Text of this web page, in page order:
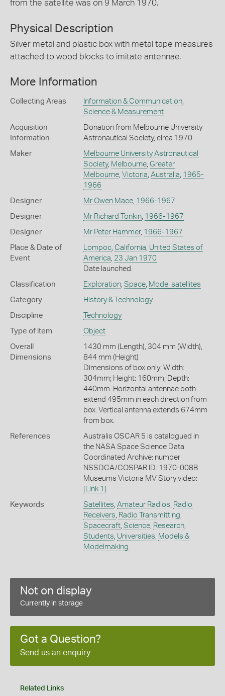
from the satellite was on 9 March 1970.
Physical Description
Silver metal and plastic box with metal tape measures
attached to wood blocks to imitate antennae.
More Information
Collecting Areas Information & Communication,
Science & Measurement
Acquisition
Information
Donation from Melbourne University
Astronautical Society, circa 1970
Maker
Melbourne University Astronautical
Society, Melbourne, Greater
Melbourne, Victoria, Australia, 1965-
1966
Designer Mr Owen Mace, 1966-1967
Designer Mr Richard Tonkin, 1966-1967
Designer Mr Peter Hammer, 1966-1967
Place & Date of
Event
Lompoc, California, United States of
America, 23 Jan 1970
Date launched.
Classification Exploration, Space, Model satellites
Category History & Technology
Discipline Technology
Type of item Object
Overall
Dimensions
1430 mm (Length), 304 mm (Width),
844 mm (Height)
Dimensions of box only: Width:
304mm; Height: 160mm; Depth:
440mm. Horizontal antennae both
extend 495mm in each direction from
box. Vertical antenna extends 674mm
from box.
References
Australis OSCAR 5 is catalogued in
the NASA Space Science Data
Coordinated Archive: number
NSSDCA/COSPAR ID: 1970-008B
Museums Victoria MV Story video:
[Link 1]
Keywords Satellites, Amateur Radios, Radio
Receivers, Radio Transmitting,
Spacecraft, Science, Research,
Students, Universities, Models &
Modelmaking
Not on display
Currently in storage
Got a Question?
Send us an enquiry
Related Links